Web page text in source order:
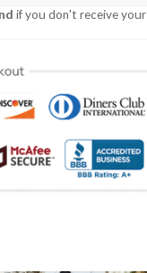
if you don't receive your